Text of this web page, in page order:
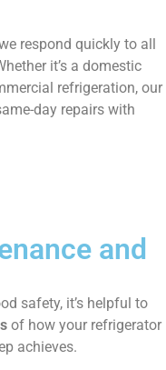
respond quickly to all
it’s a domestic
refrigeration, our
day repairs with
and
safety, it’s helpful to
of how your refrigerator
achieves.